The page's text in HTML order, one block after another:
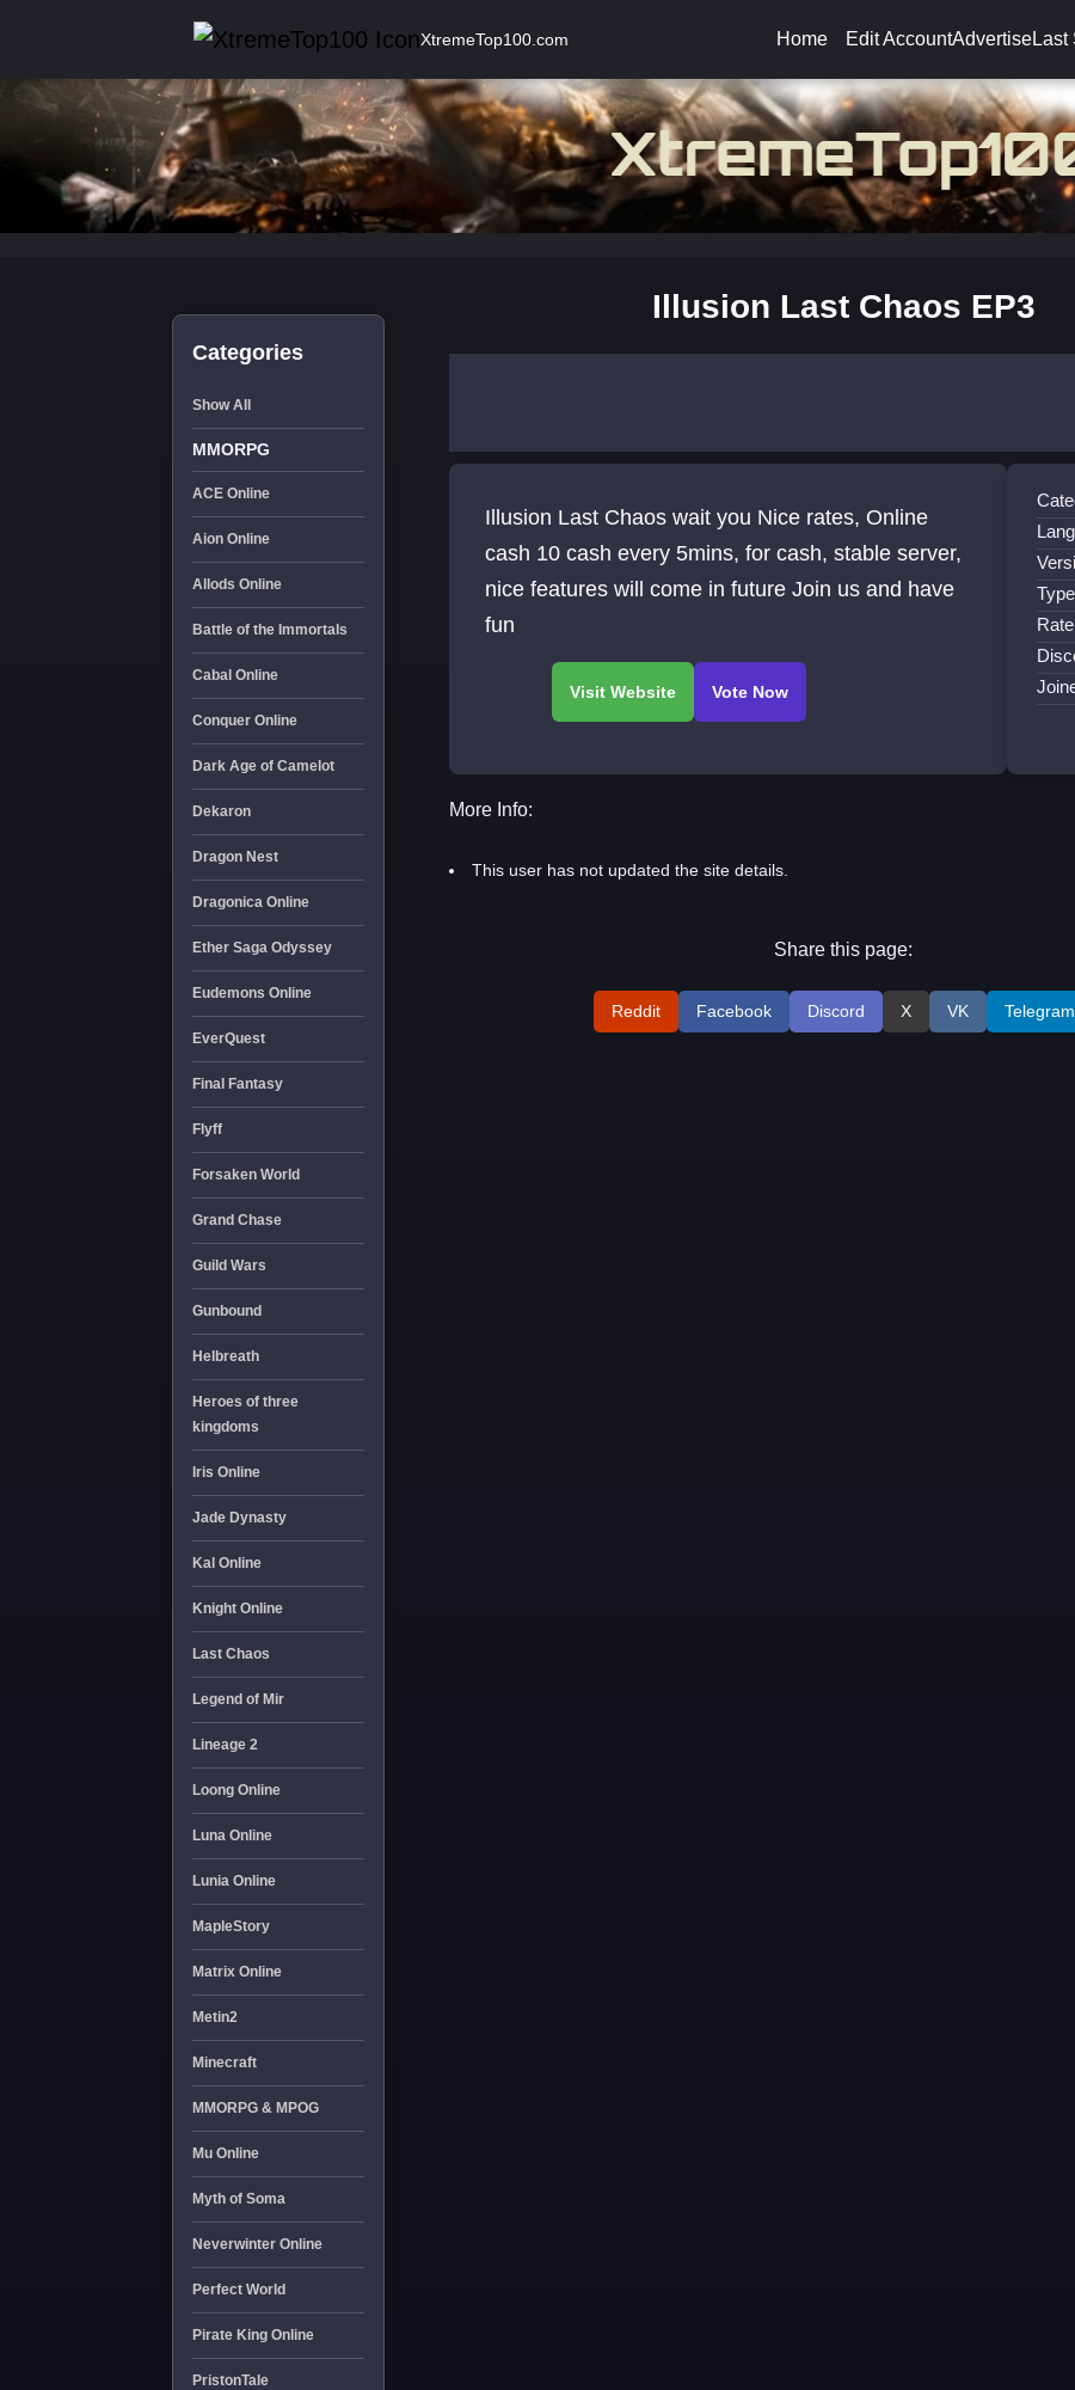
XtremeTop100.com Home Edit AccountAdvertiseLast
Categories
Show All
MMORPG
ACE Online
Aion Online
Allods Online
Battle of the Immortals
Cabal Online
Conquer Online
Dark Age of Camelot
Dekaron
Dragon Nest
Dragonica Online
Ether Saga Odyssey
Eudemons Online
EverQuest
Final Fantasy
Flyff
Forsaken World
Grand Chase
Guild Wars
Gunbound
Helbreath
Heroes of three
kingdoms
Iris Online
Jade Dynasty
Kal Online
Knight Online
Last Chaos
Legend of Mir
Lineage 2
Loong Online
Luna Online
Lunia Online
MapleStory
Matrix Online
Metin2
Minecraft
MMORPG & MPOG
Mu Online
Myth of Soma
Neverwinter Online
Perfect World
Pirate King Online
PristonTale
Illusion Last Chaos EP3
Illusion Last Chaos wait you Nice rates, Online
cash 10 cash every 5mins, for cash, stable server,
nice features will come in future Join us and have
fun
More Info:
This user has not updated the site details.
Share this page:
Reddit Facebook Discord X VK Telegram